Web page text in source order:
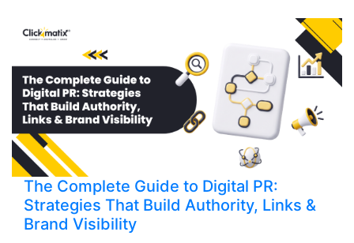
The Complete Guide to Digital PR:
Strategies That Build Authority, Links &
Brand Visibility